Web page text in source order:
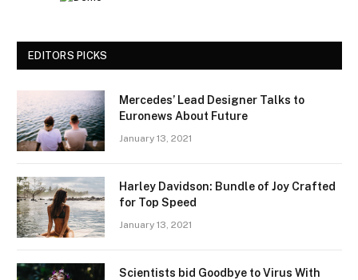
EDITORS PICKS
Mercedes’ Lead Designer Talks to
Euronews About Future
January 13, 2021
Harley Davidson: Bundle of Joy Crafted
for Top Speed
January 13, 2021
Scientists bid Goodbye to Virus With